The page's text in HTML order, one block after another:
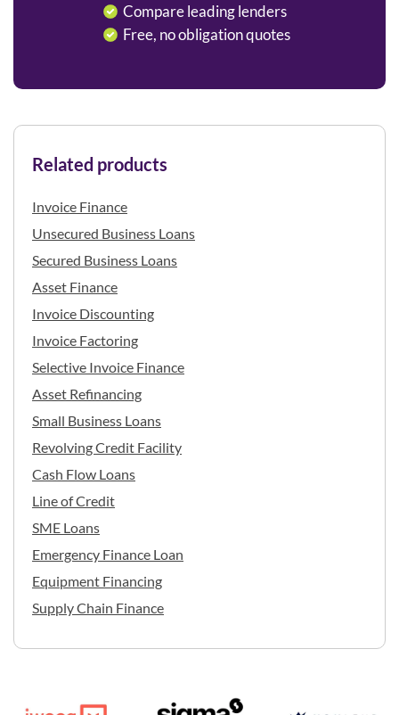
Compare leading lenders
Free, no obligation quotes
Related products
Invoice Finance
Unsecured Business Loans
Secured Business Loans
Asset Finance
Invoice Discounting
Invoice Factoring
Selective Invoice Finance
Asset Refinancing
Small Business Loans
Revolving Credit Facility
Cash Flow Loans
Line of Credit
SME Loans
Emergency Finance Loan
Equipment Financing
Supply Chain Finance